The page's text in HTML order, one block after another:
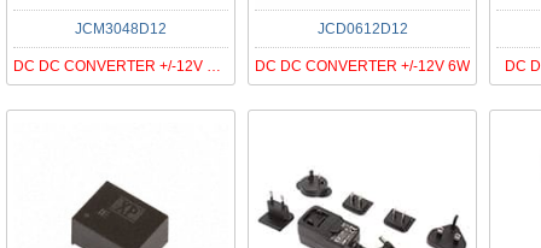
JCM3048D12
DC DC CONVERTER +/-12V 30W
JCD0612D12
DC DC CONVERTER +/-12V 6W DC